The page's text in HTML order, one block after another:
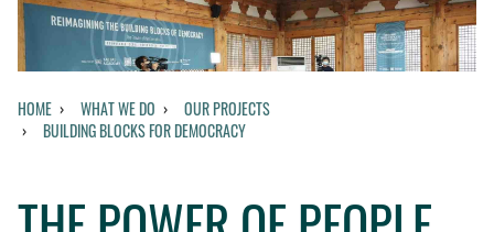
Contact us
BUILDING BLOCKS FOR DEMOCRACY
HOME WHAT WE DO
OUR PROJECTS
BUILDING BLOCKS FOR DEMOCRACY